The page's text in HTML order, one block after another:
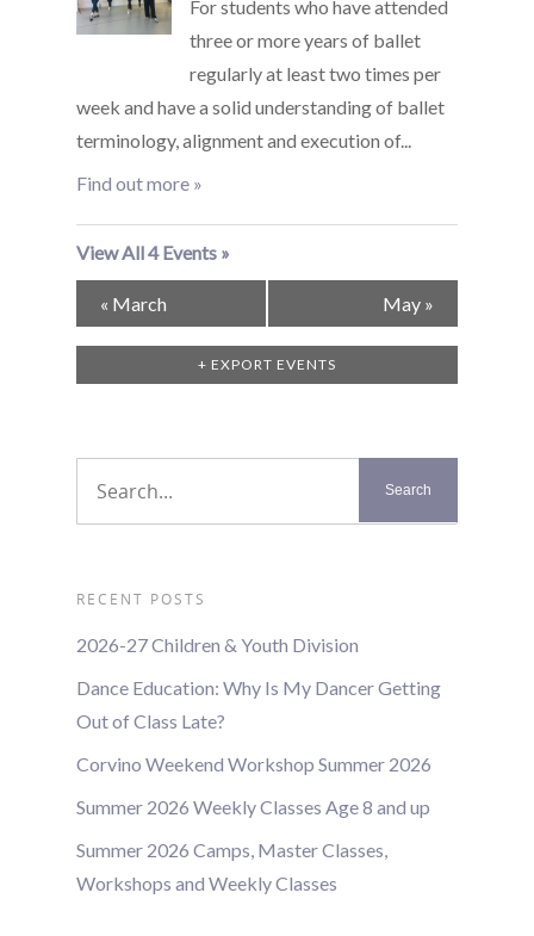
For students who have attended
three or more years of ballet
regularly at least two times per
week and have a solid understanding of ballet
terminology, alignment and execution of...
Find out more »
View All 4 Events »
Calendar
Month
Navigation
« March May »
+ EXPORT EVENTS
RECENT POSTS
2026-27 Children & Youth Division
Dance Education: Why Is My Dancer Getting
Out of Class Late?
Corvino Weekend Workshop Summer 2026
Summer 2026 Weekly Classes Age 8 and up
Summer 2026 Camps, Master Classes,
Workshops and Weekly Classes